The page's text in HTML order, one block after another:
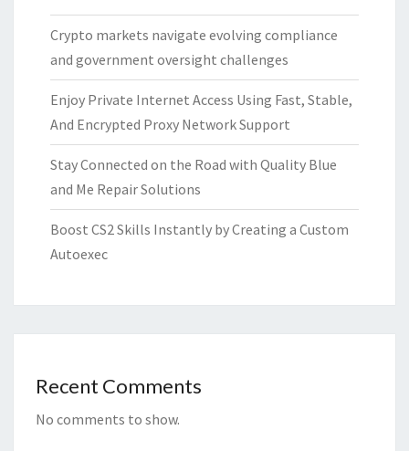
Crypto markets navigate evolving compliance
and government oversight challenges
Enjoy Private Internet Access Using Fast, Stable,
And Encrypted Proxy Network Support
Stay Connected on the Road with Quality Blue
and Me Repair Solutions
Boost CS2 Skills Instantly by Creating a Custom
Autoexec
Recent Comments
No comments to show.